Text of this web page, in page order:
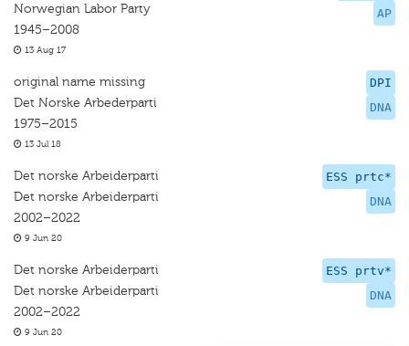
AP
Norwegian Labor Party
1945–2008
13 Aug 17
DPI
DNA
original name missing
Det Norske Arbederparti
1975–2015
13 Jul 18
ESS prtc*
DNA
Det norske Arbeiderparti
Det norske Arbeiderparti
2002–2022
9 Jun 20
ESS prtv*
DNA
Det norske Arbeiderparti
Det norske Arbeiderparti
2002–2022
9 Jun 20